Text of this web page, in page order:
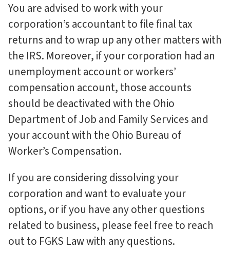
You are advised to work with your
corporation’s accountant to file final tax
returns and to wrap up any other matters with
the IRS. Moreover, if your corporation had an
unemployment account or workers’
compensation account, those accounts
should be deactivated with the Ohio
Department of Job and Family Services and
your account with the Ohio Bureau of
Worker’s Compensation.
If you are considering dissolving your
corporation and want to evaluate your
options, or if you have any other questions
related to business, please feel free to reach
out to FGKS Law with any questions.